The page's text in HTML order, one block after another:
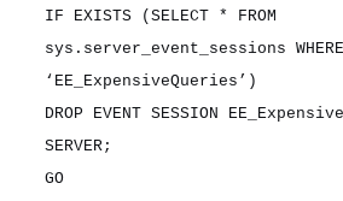
IF EXISTS (SELECT * FROM
sys.server_event_sessions
‘EE_ExpensiveQueries’)
DROP EVENT SESSION
SERVER;
GO